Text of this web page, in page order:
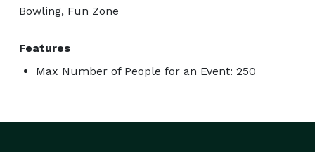
Bowling, Fun Zone
Features
Max Number of People for an Event: 250